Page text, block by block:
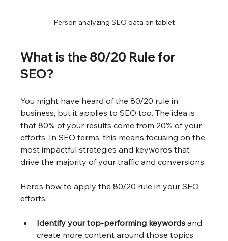
Person analyzing SEO data on tablet
What is the 80/20 Rule for
SEO?
You might have heard of the 80/20 rule in
business, but it applies to SEO too. The idea is
that 80% of your results come from 20% of your
efforts. In SEO terms, this means focusing on the
most impactful strategies and keywords that
drive the majority of your traffic and conversions.
Here’s how to apply the 80/20 rule in your SEO
efforts:
Identify your top-performing keywords and
create more content around those topics.